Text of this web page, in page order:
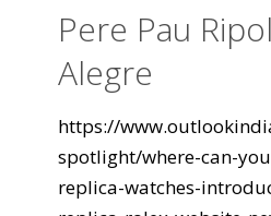
Pere Pau
Alegre
https://
spotlight/where-can-
replica-watches-